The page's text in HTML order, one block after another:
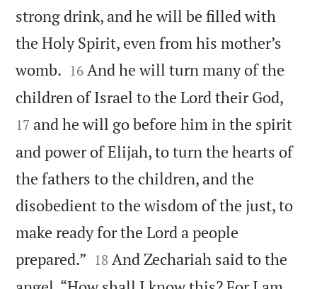
strong drink, and he will be filled with
the Holy Spirit, even from his mother’s
womb. 

16 And he will turn many of the
children of Israel to the Lord their God,
17 and he will go before him in the spirit
and power of Elijah, to turn the hearts of
the fathers to the children, and the
disobedient to the wisdom of the just, to
make ready for the Lord a people
prepared.” 

18 And Zechariah said to the